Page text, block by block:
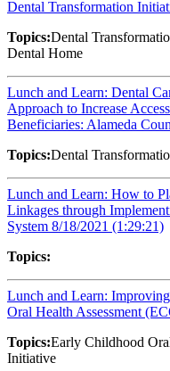
Dental Transformation
Topics:Dental
Dental Home
Lunch and Learn: Dental
Approach to Increase
Beneficiaries: Alameda
Topics:Dental
Lunch and Learn: How to
Linkages through
System 8/18/2021 (1:29:21)
Topics:
Lunch and Learn:
Oral Health Assessment
Topics:Early Childhood
Initiative